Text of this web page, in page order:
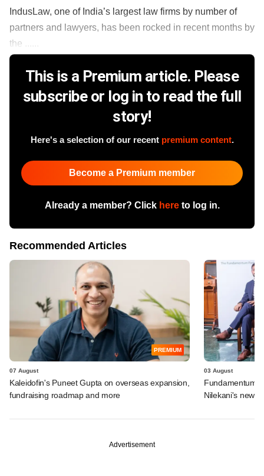
IndusLaw, one of India’s largest law firms by number of
partners and lawyers, has been rocked in recent months by
the ......
This is a Premium article. Please
subscribe or log in to read the full
story!
Here's a selection of our recent premium content.
Become a Premium member
Already a member? Click hereto log in.
Recommended Articles
PREMIUM
07 August
Kaleidofin's Puneet Gupta on overseas expansion,
fundraising roadmap and more
03 August
Nilekani's new
Advertisement